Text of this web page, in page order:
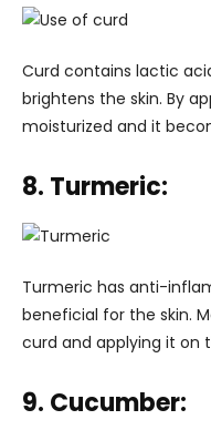
Curd contains lactic
brightens the skin. By
moisturized and it
8. Turmeric:
Turmeric has anti-
beneficial for the skin.
curd and applying it on
9. Cucumber: